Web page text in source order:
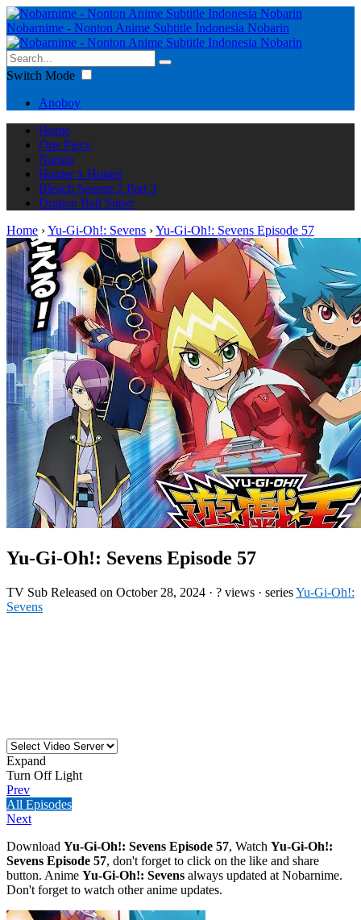
Nobarnime - Nonton Anime Subtitle Indonesia Nobarin
Switch Mode
Anoboy
Home
One Piece
Naruto
Hunter x Hunter
Bleach Season 2 Part 3
Dragon Ball Super
Home ›Yu-Gi-Oh!: Sevens ›Yu-Gi-Oh!: Sevens Episode 57
Yu-Gi-Oh!: Sevens Episode 57
TV Sub Released on October 28, 2024 · ? views · seriesYu-Gi-Oh!:
Sevens
Expand
Turn Off Light
Prev
All Episodes
Next
Download Yu-Gi-Oh!: Sevens Episode 57, Watch Yu-Gi-Oh!:
Sevens Episode 57, don't forget to click on the like and share
button. Anime Yu-Gi-Oh!: Sevens always updated at Nobarnime.
Don't forget to watch other anime updates.